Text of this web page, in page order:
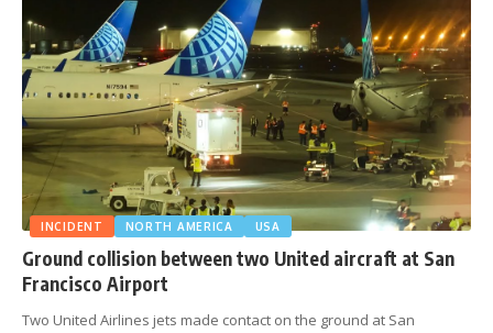
INCIDENT NORTH AMERICA USA
Ground collision between two United aircraft at San
Francisco Airport
Two United Airlines jets made contact on the ground at San